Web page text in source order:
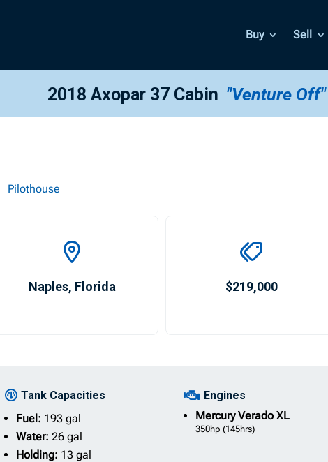
Buy Sell
2018 Axopar 37 Cabin "Venture Off"
Pilothouse
Naples, Florida $219,000
Tank Capacities
Fuel: 193 gal
Water: 26 gal
Holding: 13 gal
Engines
MercuryVerado XL
350hp (145hrs)